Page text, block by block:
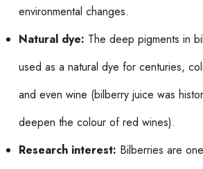
environmental changes.
Natural dye: The deep pigments in
used as a natural dye for centuries,
and even wine (bilberry juice was
deepen the colour of red wines).
Research interest: Bilberries are